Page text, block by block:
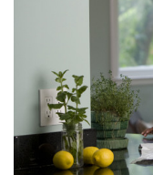
NEW SOUND
***70% OFF
Channels
Bluetooth Music and
Streaming Primo DA803
Hearing Aids PAIR (LEFT
in WHITE ***
$89.98